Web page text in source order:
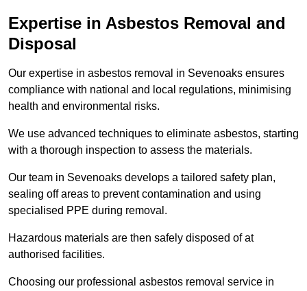
Expertise in Asbestos Removal and
Disposal
Our expertise in asbestos removal in Sevenoaks ensures
compliance with national and local regulations, minimising
health and environmental risks.
We use advanced techniques to eliminate asbestos, starting
with a thorough inspection to assess the materials.
Our team in Sevenoaks develops a tailored safety plan,
sealing off areas to prevent contamination and using
specialised PPE during removal.
Hazardous materials are then safely disposed of at
authorised facilities.
Choosing our professional asbestos removal service in